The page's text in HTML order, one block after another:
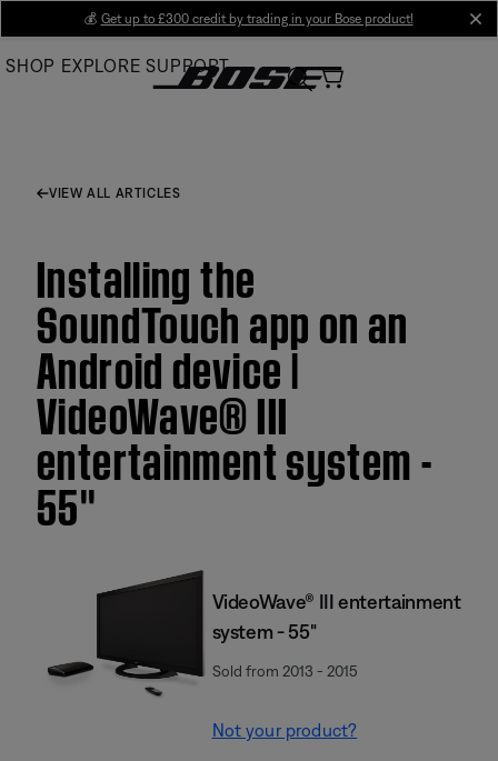
Main
💰 Get up to £300 credit by trading in your Bose product!
SHOP EXPLORE SUPPORT
VIEW ALL ARTICLES
Installing the
SoundTouch app on an
Android device |
VideoWave® III
entertainment system -
55''
VideoWave® III entertainment
system - 55"
Sold from 2013 - 2015
Not your product?